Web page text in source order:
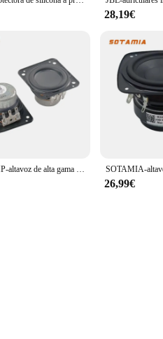
28,19€
GHXAMP-altavoz de alta gama impermeable para JBL Flip 4, frecuencia completa, entusiastas del altavoz, 48x44mm, 1 par
26,99€